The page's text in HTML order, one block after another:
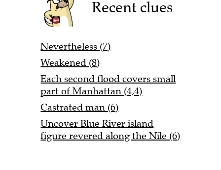
Recent clues
Nevertheless (7)
Weakened (8)
Each second flood covers small
part of Manhattan (4,4)
Castrated man (6)
Uncover Blue River island
figure revered along the Nile (6)